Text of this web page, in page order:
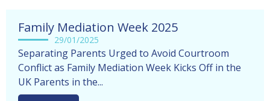
Family Mediation Week 2025
29/01/2025
Separating Parents Urged to Avoid Courtroom
Conflict as Family Mediation Week Kicks Off in the